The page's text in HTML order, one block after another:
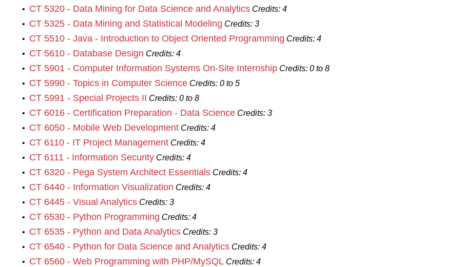
• CT 5320 - Data Mining for Data Science and Analytics Credits: 4
• CT 5325 - Data Mining and Statistical Modeling Credits: 3
• CT 5510 - Java - Introduction to Object Oriented Programming Credits: 4
• CT 5610 - Database Design Credits: 4
• CT 5901 - Computer Information Systems On-Site Internship Credits: 0 to 8
• CT 5990 - Topics in Computer Science Credits: 0 to 5
• CT 5991 - Special Projects II Credits: 0 to 8
• CT 6016 - Certification Preparation - Data Science Credits: 3
• CT 6050 - Mobile Web Development Credits: 4
• CT 6110 - IT Project Management Credits: 4
• CT 6111 - Information Security Credits: 4
• CT 6320 - Pega System Architect Essentials Credits: 4
• CT 6440 - Information Visualization Credits: 4
• CT 6445 - Visual Analytics Credits: 3
• CT 6530 - Python Programming Credits: 4
• CT 6535 - Python and Data Analytics Credits: 3
• CT 6540 - Python for Data Science and Analytics Credits: 4
• CT 6560 - Web Programming with PHP/MySQL Credits: 4